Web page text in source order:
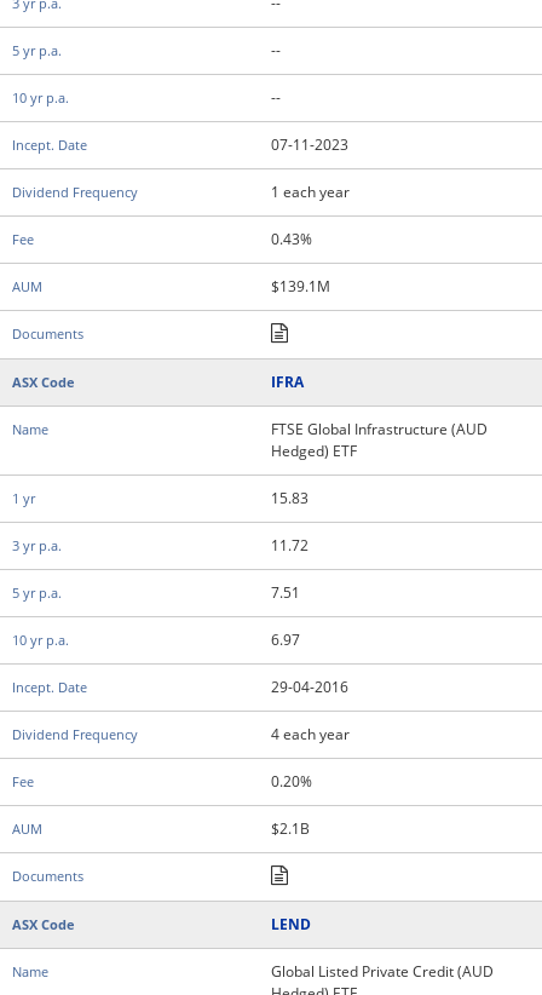
--
--
07-11-2023
1 each year
0.43%
$139.1M
IFRA
FTSE Global Infrastructure (AUD
Hedged) ETF
15.83
11.72
7.51
6.97
29-04-2016
4 each year
0.20%
$2.1B
LEND
Global Listed Private Credit (AUD